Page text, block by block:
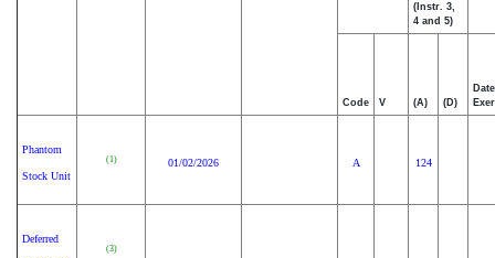
(Instr. 3,
4 and 5)
Code V (A) (D)
Date
Phantom
Stock Unit
(1) 01/02/2026 A 124
Deferred
(3)